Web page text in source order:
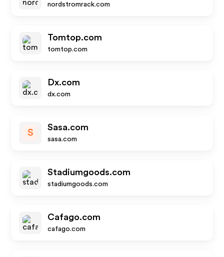
nordstromrack.com
Tomtop.com
tomtop.com
Dx.com
dx.com
S
Sasa.com
sasa.com
Stadiumgoods.com
stadiumgoods.com
Cafago.com
cafago.com